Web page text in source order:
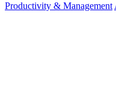
Productivity & Management